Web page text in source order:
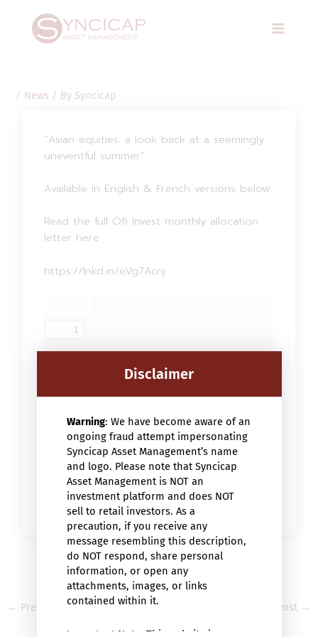
content
/ News / By Syncicap
“Asian equities: a look back at a seemingly
uneventful summer”
Available in English & French versions below.
Read the full Ofi Invest monthly allocation
letter here :
https://lnkd.in/eVg7Acnj
navigation
← Previous Post Next Post →
Disclaimer
Warning: We have become aware of an
ongoing fraud attempt impersonating
Syncicap Asset Management’s name
and logo. Please note that Syncicap
Asset Management is NOT an
investment platform and does NOT
sell to retail investors. As a
precaution, if you receive any
message resembling this description,
do NOT respond, share personal
information, or open any
attachments, images, or links
contained within it.
Important Note: This website is